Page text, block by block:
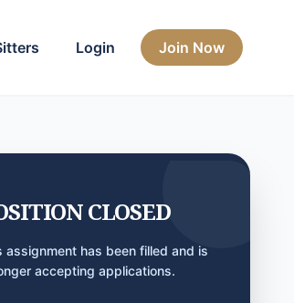
Login Join Now
CLOSED
assignment has been filled and is
accepting applications.